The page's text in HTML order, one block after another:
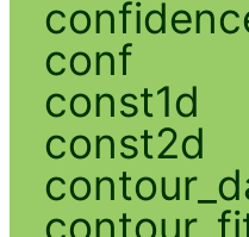
conf
const1d
const2d